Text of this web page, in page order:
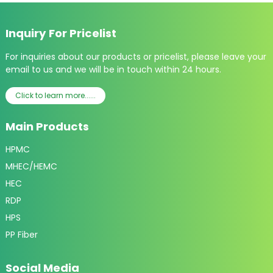
Inquiry For Pricelist
For inquiries about our products or pricelist, please leave your
email to us and we will be in touch within 24 hours.
Click to learn more......
Main Products
HPMC
MHEC/HEMC
HEC
RDP
HPS
PP Fiber
Social Media